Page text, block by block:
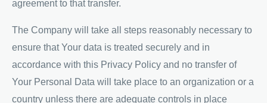
agreement to that transfer.
The Company will take all steps reasonably necessary to
ensure that Your data is treated securely and in
accordance with this Privacy Policy and no transfer of
Your Personal Data will take place to an organization or a
country unless there are adequate controls in place